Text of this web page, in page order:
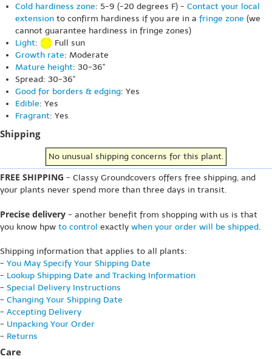
Cold hardiness zone: 5-9 (-20 degrees F) - Contact your local
extension to confirm hardiness if you are in a fringe zone (we
cannot guarantee hardiness in fringe zones)
Light:
Full sun
Growth rate: Moderate
Mature height: 30-36"
Spread: 30-36"
Good for borders & edging: Yes
Edible: Yes
Fragrant: Yes
Shipping
No unusual shipping concerns for this plant.
FREE SHIPPING - Classy Groundcovers offers free shipping, and
your plants never spend more than three days in transit.
Precise delivery - another benefit from shopping with us is that
you know hpw to control exactly when your order will be shipped.
Shipping information that applies to all plants:
- You May Specify Your Shipping Date
- Lookup Shipping Date and Tracking Information
- Special Delivery Instructions
- Changing Your Shipping Date
- Accepting Delivery
- Unpacking Your Order
- Returns
Care